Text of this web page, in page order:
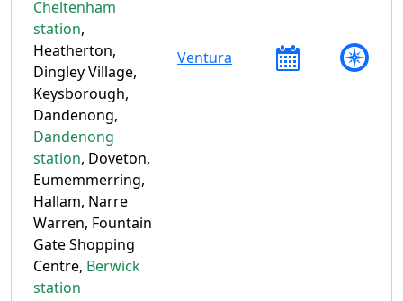
Cheltenham
station,
Heatherton,
Dingley Village,
Keysborough,
Dandenong,
Dandenong
station, Doveton,
Eumemmerring,
Hallam, Narre
Warren, Fountain
Gate Shopping
Centre, Berwick
station
Ventura